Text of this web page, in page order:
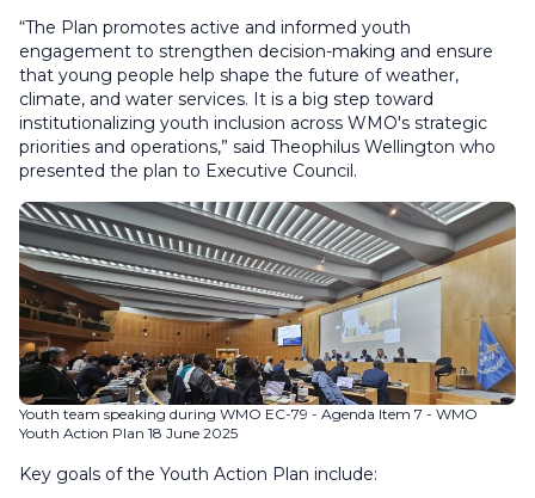
“The Plan promotes active and informed youth
engagement to strengthen decision-making and ensure
that young people help shape the future of weather,
climate, and water services. It is a big step toward
institutionalizing youth inclusion across WMO's strategic
priorities and operations,” said Theophilus Wellington who
presented the plan to Executive Council.
Youth team speaking during WMO EC-79 - Agenda Item 7 - WMO
Youth Action Plan 18 June 2025
Key goals of the Youth Action Plan include: